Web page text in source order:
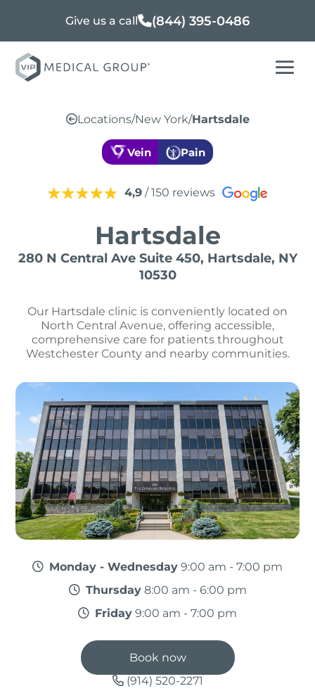
Give us a call (844) 395-0486
Locations/New York/Hartsdale
Vein Pain
4,9/ 150 reviews
Hartsdale
280 N Central Ave Suite 450, Hartsdale, NY
10530
Our Hartsdale clinic is conveniently located on
North Central Avenue, offering accessible,
comprehensive care for patients throughout
Westchester County and nearby communities.
Monday - Wednesday 9:00 am - 7:00 pm
Thursday8:00 am - 6:00 pm
Friday 9:00 am - 7:00 pm
Book now
(914) 520-2271